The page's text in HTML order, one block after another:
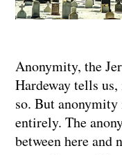
Anonymity, the
Hardeway tells
so. But
entirely. The
between here and